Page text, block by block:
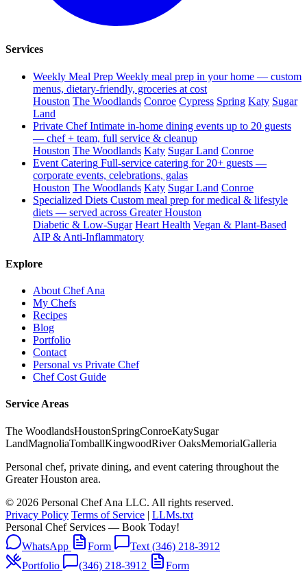
Services
Weekly Meal Prep Weekly meal prep in your home — custom
menus, dietary-friendly, groceries at cost
Houston The Woodlands Conroe Cypress Spring Katy Sugar
Land
Private Chef Intimate in-home dining events up to 20 guests
— chef + team, full service & cleanup
Houston The Woodlands Katy Sugar Land Conroe
Event Catering Full-service catering for 20+ guests —
corporate events, celebrations, galas
Houston The Woodlands Katy Sugar Land Conroe
Specialized Diets Custom meal prep for medical & lifestyle
diets — served across Greater Houston
Diabetic & Low-Sugar Heart Health Vegan & Plant-Based
AIP & Anti-Inflammatory
Explore
About Chef Ana
My Chefs
Recipes
Blog
Portfolio
Contact
Personal vs Private Chef
Chef Cost Guide
Service Areas
The WoodlandsHoustonSpringConroeKatySugar
LandMagnoliaTomballKingwoodRiver OaksMemorialGalleria
Personal chef, private dining, and event catering throughout the
Greater Houston area.
© 2026 Personal Chef Ana LLC. All rights reserved.
Privacy Policy Terms of Service | LLMs.txt
Personal Chef Services — Book Today!
WhatsApp
Form
Text (346) 218-3912
Portfolio
(346) 218-3912 Form